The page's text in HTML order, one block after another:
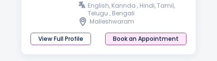
English, Kannda , Hindi, Tamil,
Telugu , Bengali
Malleshwaram
View Full Profile Book an Appointment